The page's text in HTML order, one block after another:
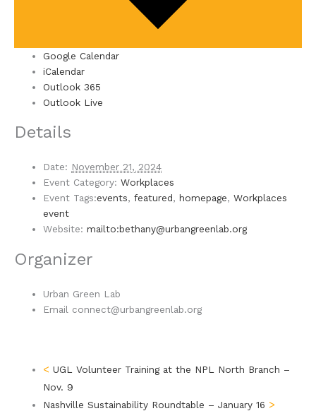
Google Calendar
iCalendar
Outlook 365
Outlook Live
Details
Date: November 21, 2024
Event Category: Workplaces
Event Tags:events,featured,homepage,Workplaces
event
Website: mailto:bethany@urbangreenlab.org
Organizer
Urban Green Lab
Email connect@urbangreenlab.org
UGL Volunteer Training at the NPL North Branch –
Nov. 9
Nashville Sustainability Roundtable – January 16